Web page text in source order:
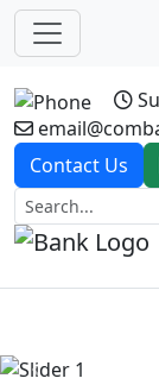
Contact Us
Previous